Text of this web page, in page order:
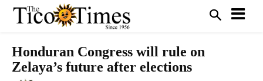
Honduran Congress will rule on
Zelaya’s future after elections